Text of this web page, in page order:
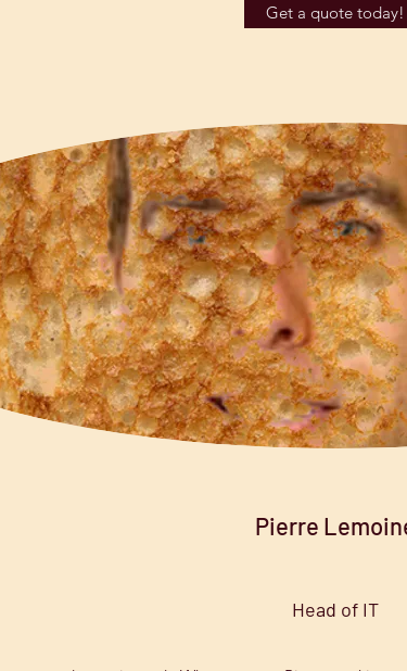
Get a quote today!
Pierre
Head of IT